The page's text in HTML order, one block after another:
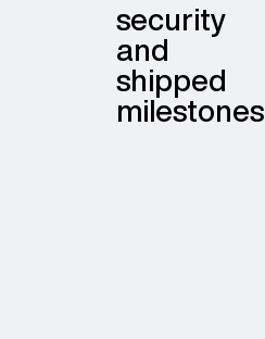
security
and
shipped
milestones